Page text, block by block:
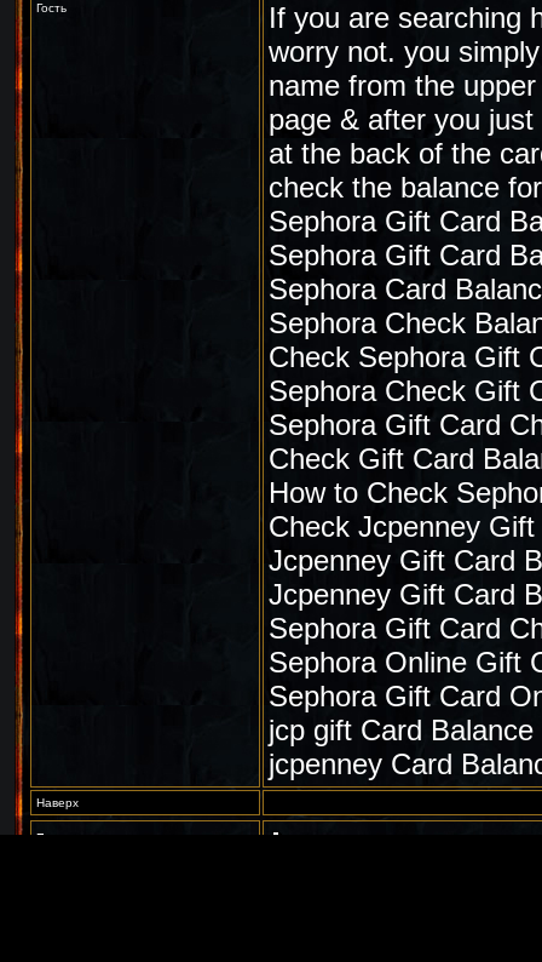
Гость
If you are searching
worry not. you
name from the
page & after you
at the back of the
check the balance
Sephora Gift Card
Sephora Gift Card
Sephora Card
Sephora Check
Check Sephora Gift
Sephora Check Gift
Sephora Gift Card
Check Gift Card
How to Check
Check Jcpenney
Jcpenney Gift Card
Jcpenney Gift Card
Sephora Gift Card
Sephora Online Gift
Sephora Gift Card
jcp gift Card Balance
jcpenney Card
Наверх
Гость